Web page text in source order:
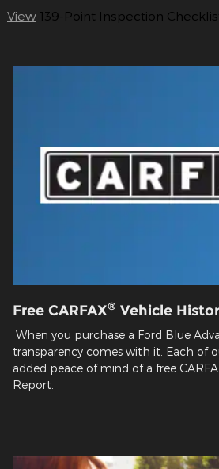
View 139-Point Inspection
Free CARFAX® Vehicle
When you purchase a Ford Blue
transparency comes with it. Each of
added peace of mind of a free
Report.